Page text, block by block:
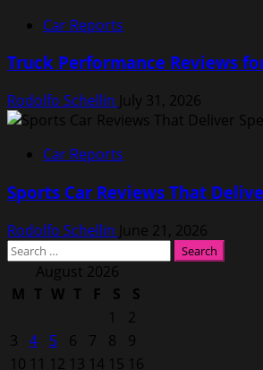
Car Reports
Truck Performance Reviews
Rodolfo Schellin July 31, 2026
Car Reports
Sports Car Reviews That
Rodolfo Schellin June 21, 2026
Search
for: August 2026
M T W T F S
S
1
2
3
4 5 6 7 8
9
10 11 12 13 14 15 16